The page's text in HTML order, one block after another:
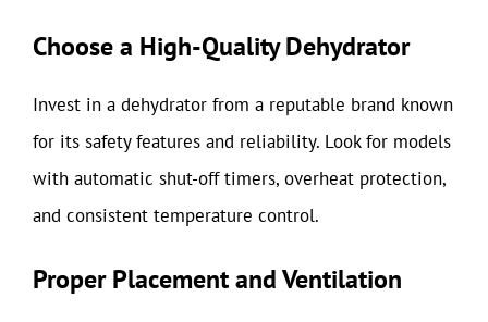
Choose a High-Quality Dehydrator
Invest in a dehydrator from a reputable brand known
for its safety features and reliability. Look for models
with automatic shut-off timers, overheat protection,
and consistent temperature control.
Proper Placement and Ventilation